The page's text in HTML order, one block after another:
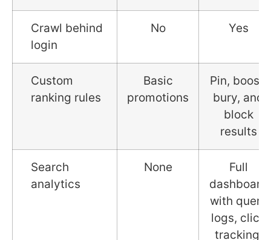
Crawl behind
login
No Yes
Custom
ranking rules
Basic
promotions
Pin, boost,
bury, and
block
results
Search
analytics
None
Full
dashboard
with query
logs, click
tracking,